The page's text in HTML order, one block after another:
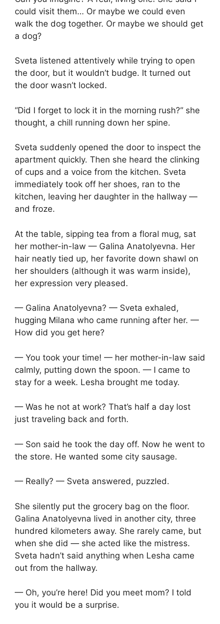
could visit them… Or maybe we could even
walk the dog together. Or maybe we should get
a dog?
Sveta listened attentively while trying to open
the door, but it wouldn’t budge. It turned out
the door wasn’t locked.
“Did I forget to lock it in the morning rush?” she
thought, a chill running down her spine.
Sveta suddenly opened the door to inspect the
apartment quickly. Then she heard the clinking
of cups and a voice from the kitchen. Sveta
immediately took off her shoes, ran to the
kitchen, leaving her daughter in the hallway —
and froze.
At the table, sipping tea from a floral mug, sat
her mother-in-law — Galina Anatolyevna. Her
hair neatly tied up, her favorite down shawl on
her shoulders (although it was warm inside),
her expression very pleased.
— Galina Anatolyevna? — Sveta exhaled,
hugging Milana who came running after her. —
How did you get here?
— You took your time! — her mother-in-law said
calmly, putting down the spoon. — I came to
stay for a week. Lesha brought me today.
— Was he not at work? That’s half a day lost
just traveling back and forth.
— Son said he took the day off. Now he went to
the store. He wanted some city sausage.
— Really? — Sveta answered, puzzled.
She silently put the grocery bag on the floor.
Galina Anatolyevna lived in another city, three
hundred kilometers away. She rarely came, but
when she did — she acted like the mistress.
Sveta hadn’t said anything when Lesha came
out from the hallway.
— Oh, you’re here! Did you meet mom? I told
you it would be a surprise.